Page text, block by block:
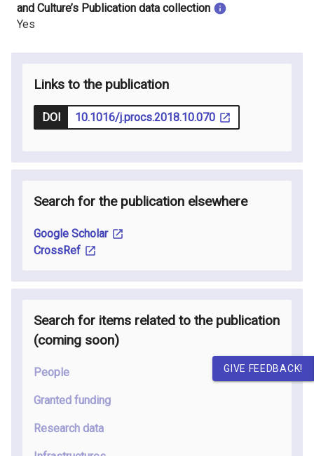
and Culture’s Publication data collection
Yes
Links to the publication
DOI 10.1016/j.procs.2018.10.070
Search for the publication elsewhere
Google Scholar
CrossRef
Search for items related to the publication
(coming soon)
People
Granted funding
Research data
GIVE FEEDBACK!